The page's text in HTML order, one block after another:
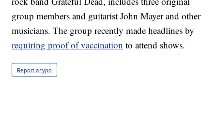
group members and guitarist John Mayer and other
musicians. The group recently made headlines by
requiring proof of vaccination to attend shows.
Report a typo